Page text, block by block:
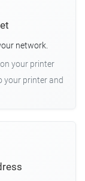
network.
your printer
your printer and